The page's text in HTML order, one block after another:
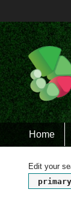
Home
Edit your